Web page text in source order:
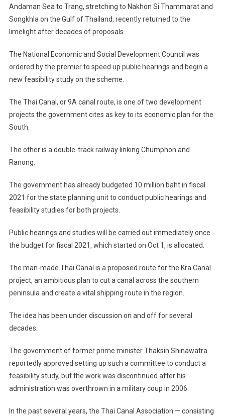
Andaman Sea to Trang, stretching to Nakhon Si Thammarat and
Songkhla on the Gulf of Thailand, recently returned to the
limelight after decades of proposals.
The National Economic and Social Development Council was
ordered by the premier to speed up public hearings and begin a
new feasibility study on the scheme.
The Thai Canal, or 9A canal route, is one of two development
projects the government cites as key to its economic plan for the
South.
The other is a double-track railway linking Chumphon and
Ranong.
The government has already budgeted 10 million baht in fiscal
2021 for the state planning unit to conduct public hearings and
feasibility studies for both projects.
Public hearings and studies will be carried out immediately once
the budget for fiscal 2021, which started on Oct 1, is allocated.
The man-made Thai Canal is a proposed route for the Kra Canal
project, an ambitious plan to cut a canal across the southern
peninsula and create a vital shipping route in the region.
The idea has been under discussion on and off for several
decades.
The government of former prime minister Thaksin Shinawatra
reportedly approved setting up such a committee to conduct a
feasibility study, but the work was discontinued after his
administration was overthrown in a military coup in 2006.
In the past several years, the Thai Canal Association — consisting